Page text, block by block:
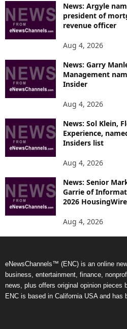
News: Argyle
president of
revenue officer
Aug 4, 2026
News: Garry
Management
Insider
Aug 4, 2026
News: Sol Klein,
Experience,
Insiders list
Aug 4, 2026
News: Senior
Garrie of
2026
Aug 4, 2026
eNewsChannels™ (ENC) is an online
business, entertainment, finance,
news, plus offers original opinion pieces
ENC is based in California USA and has